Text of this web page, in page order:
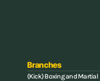
Branches
(Kick) Boxing and Martial